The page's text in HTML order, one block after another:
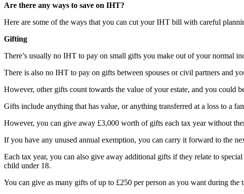
Are there any ways to save on IHT?
Here are some of the ways that you can cut your IHT bill with careful
Gifting
There’s usually no IHT to pay on small gifts you make out of your normal
There is also no IHT to pay on gifts between spouses or civil partners and
However, other gifts count towards the value of your estate, and you could
Gifts include anything that has value, or anything transferred at a loss to a
However, you can give away £3,000 worth of gifts each tax year without
If you have any unused annual exemption, you can carry it forward to the
Each tax year, you can also give away additional gifts if they relate to
child under 18.
You can give as many gifts of up to £250 per person as you want during the